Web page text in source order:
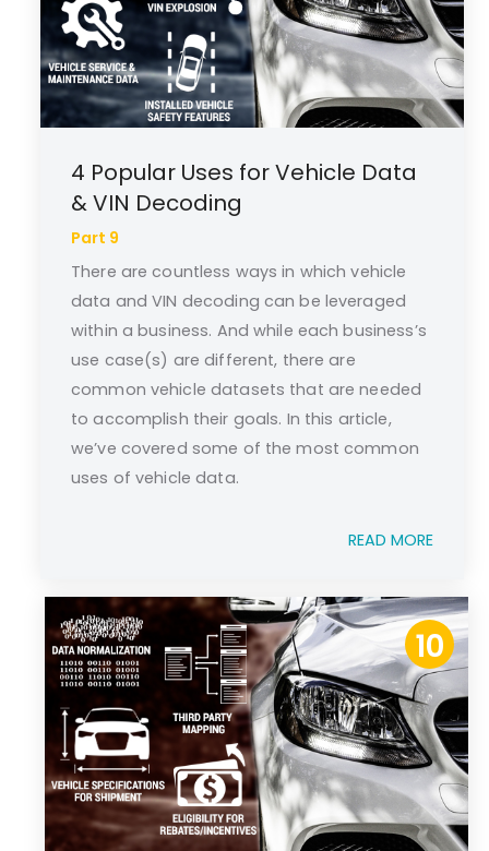
4 Popular Uses for Vehicle Data
& VIN Decoding
Part 9
There are countless ways in which vehicle
data and VIN decoding can be leveraged
within a business. And while each business’s
use case(s) are different, there are
common vehicle datasets that are needed
to accomplish their goals. In this article,
we’ve covered some of the most common
uses of vehicle data.
READ MORE
10